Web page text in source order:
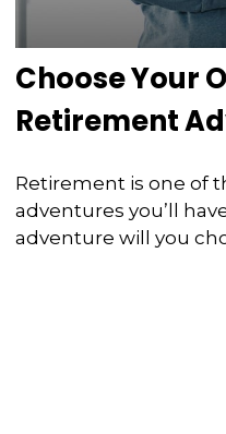
Choose Your
Retirement
Retirement is one of
adventures you’ll
adventure will you